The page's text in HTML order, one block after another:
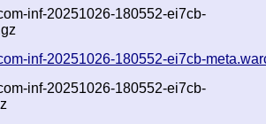
inf-20251026-180552-ei7cb-
inf-20251026-180552-ei7cb-
inf-20251026-180552-ei7cb-